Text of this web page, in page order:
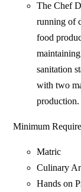
The Chef
running of
food
sanitation
with two
production.
Minimum
Matric
Culinary
Hands on